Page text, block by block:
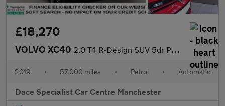
£18,270
VOLVO XC40 2.0 T4 R-Design SUV 5dr Petrol Auto AWD Euro 6 (s/s) (190 ps)
2019 • 57,000 miles • Petrol • Automatic
Dace Specialist Car Centre Manchester